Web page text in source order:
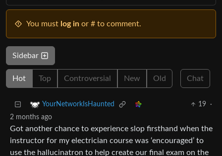
You must log in or # to comment.
Sidebar
Hot Top Controversial New Old Chat
YourNetworkIsHaunted 19
·
2 months ago
Got another chance to experience slop firsthand when the
instructor for my electrician course was ‘encouraged’ to
use the hallucinatron to help create our final exam on the